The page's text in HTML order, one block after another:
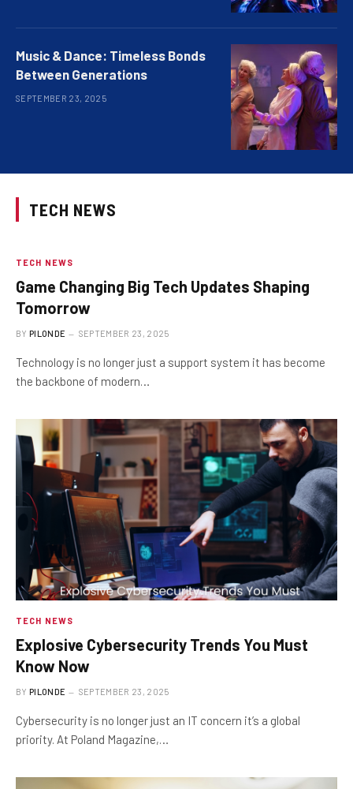
Music & Dance: Timeless Bonds
Between Generations
SEPTEMBER 23, 2025
TECH NEWS
TECH NEWS
Game Changing Big Tech Updates Shaping
Tomorrow
BY PILONDE SEPTEMBER 23, 2025
Technology is no longer just a support system it has become
the backbone of modern…
TECH NEWS
Explosive Cybersecurity Trends You Must
Know Now
BY PILONDE SEPTEMBER 23, 2025
Cybersecurity is no longer just an IT concern it’s a global
priority. At Poland Magazine,…